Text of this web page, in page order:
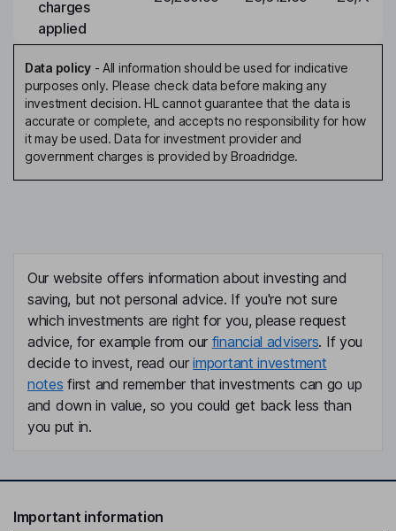
charges
applied
Data policy- All information should be used for indicative
purposes only. Please check data before making any
investment decision. HL cannot guarantee that the data is
accurate or complete, and accepts no responsibility for how
it may be used. Data for investment provider and
government charges is provided by Broadridge.
Our website offers information about investing and
saving, but not personal advice. If you're not sure
which investments are right for you, please request
advice, for example from our financial advisers. If you
decide to invest, read ourimportant investment
notes first and remember that investments can go up
and down in value, so you could get back less than
you put in.
Important information